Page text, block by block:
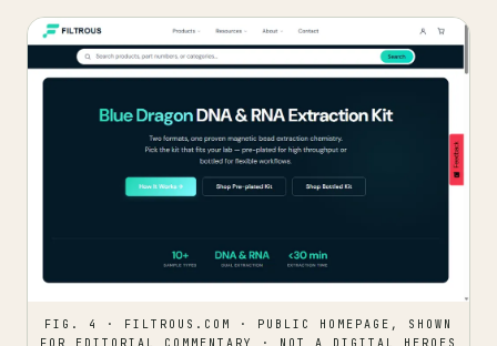
FIG. 4 · FILTROUS.COM · PUBLIC HOMEPAGE, SHOWN
FOR EDITORIAL COMMENTARY · NOT A DIGITAL HEROES